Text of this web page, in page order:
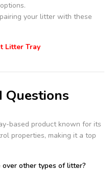
your litter with these
Litter Tray
Questions
based product known for its
properties, making it a top
other types of litter?